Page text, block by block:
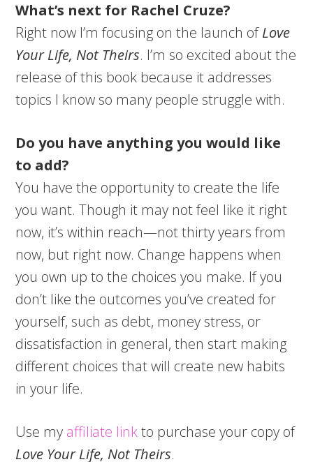
What’s next for Rachel Cruze?
Right now I’m focusing on the launch ofLove
Your Life, Not Theirs. I’m so excited about the
release of this book because it addresses
topics I know so many people struggle with.
Do you have anything you would like
to add?
You have the opportunity to create the life
you want. Though it may not feel like it right
now, it’s within reach—not thirty years from
now, but right now. Change happens when
you own up to the choices you make. If you
don’t like the outcomes you’ve created for
yourself, such as debt, money stress, or
dissatisfaction in general, then start making
different choices that will create new habits
in your life.
Use my affiliate linkto purchase your copy of
Love Your Life, Not Theirs.